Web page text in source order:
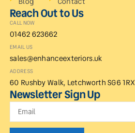
Reach Out to Us
CALL NOW
01462 623662
EMAIL US
sales@enhanceexteriors.uk
ADDRESS
60 Rushby Walk, Letchworth SG6 1RX
Newsletter Sign Up